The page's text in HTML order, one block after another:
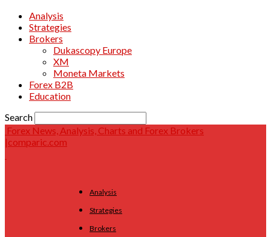
Analysis
Strategies
Brokers
Dukascopy Europe
XM
Moneta Markets
Forex B2B
Education
Search
Forex News, Analysis, Charts and Forex Brokers
|comparic.com
Analysis
Strategies
Brokers